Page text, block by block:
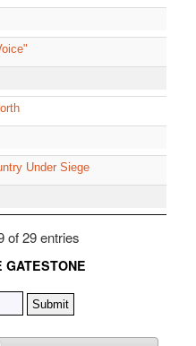
Under Siege
of 29 entries
GATESTONE